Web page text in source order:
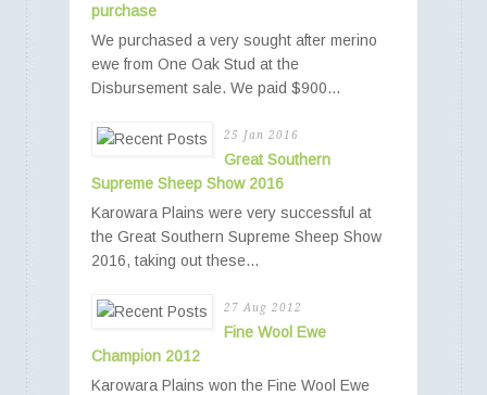
purchase
We purchased a very sought after merino
ewe from One Oak Stud at the
Disbursement sale. We paid $900...
25 Jan 2016
Great Southern
Supreme Sheep Show 2016
Karowara Plains were very successful at
the Great Southern Supreme Sheep Show
2016, taking out these...
27 Aug 2012
Fine Wool Ewe
Champion 2012
Karowara Plains won the Fine Wool Ewe